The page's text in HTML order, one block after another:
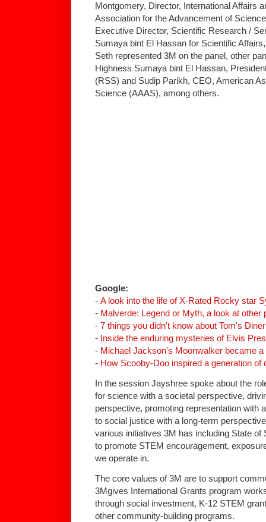
Montgomery, Director, International Affairs
Association for the Advancement of
Executive Director, Scientific Research /
Sumaya bint El Hassan for Scientific
Seth represented 3M on the panel, other
Highness Sumaya bint El Hassan,
(RSS) and Sudip Parikh, CEO, American
Science (AAAS), among others.
Google:
- A look into the life of X-Rated Rocky star
- Malverde: Legend or Myth, a look at other
- 7 things you didn't know about Tom's Diner
- Inside the enduring mysteries of Elvis
- Michael Jackson's Moonwalker became a
- How Scooby-Doo inspired a generation of
In the session Jayshree spoke about the
for science with a societal perspective,
perspective, promoting representation with
to social justice with a long-term
various initiatives 3M has including State
to promote STEM encouragement,
we operate in.
The core values of 3M are to support
3Mgives International Grants program
through social investment, K-12 STEM
other community-building programs.